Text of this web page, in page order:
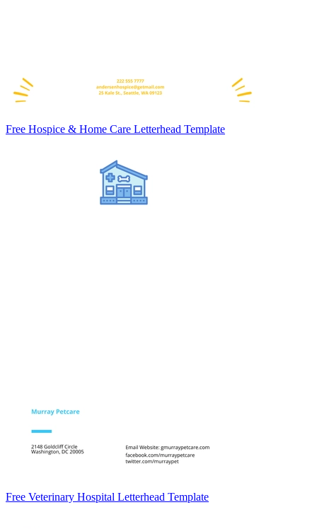
Free Hospice & Home Care Letterhead Template
Free Veterinary Hospital Letterhead Template